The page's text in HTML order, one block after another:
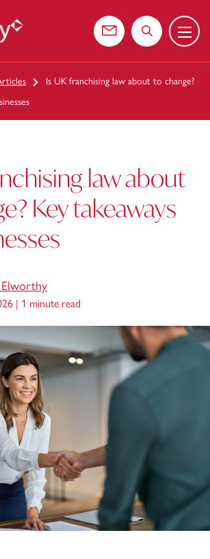
Contact usSearch the
Menu
Is UK franchising law about to change?
law about
Key takeaways
Elworthy
| 1 minute read